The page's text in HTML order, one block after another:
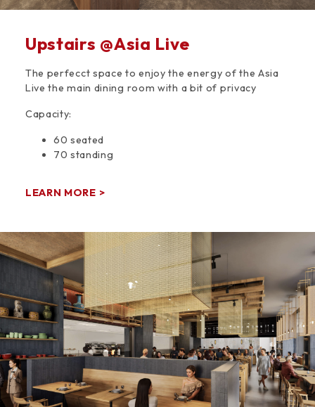
Upstairs @Asia Live
The perfecct space to enjoy the energy of the Asia
Live the main dining room with a bit of privacy
Capacity:
60 seated
70 standing
LEARN MORE >
Space